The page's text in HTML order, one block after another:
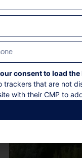
consent to load
trackers that are not
with their CMP to